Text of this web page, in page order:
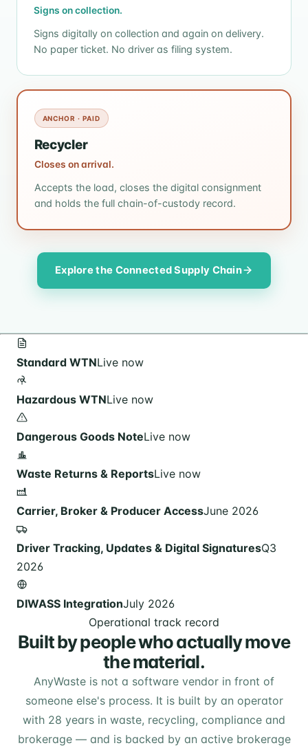
Signs on collection.
Signs digitally on collection and again on delivery.
No paper ticket. No driver as filing system.
ANCHOR · PAID
Recycler
Closes on arrival.
Accepts the load, closes the digital consignment
and holds the full chain-of-custody record.
Explore the Connected Supply Chain
Standard WTNLive now
Hazardous WTNLive now
Dangerous Goods NoteLive now
Waste Returns & ReportsLive now
Carrier, Broker & Producer AccessJune 2026
Driver Tracking, Updates & Digital SignaturesQ3
2026
DIWASS IntegrationJuly 2026
Operational track record
Built by people who actually move
the material.
AnyWaste is not a software vendor in front of
someone else's process. It is built by an operator
with 28 years in waste, recycling, compliance and
brokerage — and is backed by an active brokerage